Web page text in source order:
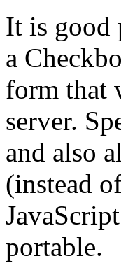
It is good
a
form that
server.
and also
(instead
portable.